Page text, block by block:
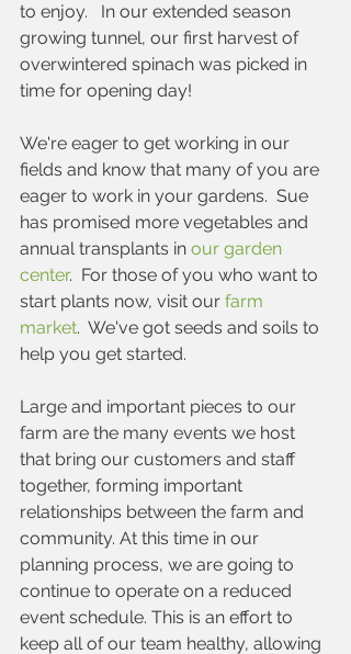
to enjoy.   In our extended season
growing tunnel, our first harvest of
overwintered spinach was picked in
time for opening day!
We're eager to get working in our
fields and know that many of you are
eager to work in your gardens.  Sue
has promised more vegetables and
annual transplants in our garden
center.  For those of you who want to
start plants now, visit our farm
market.  We've got seeds and soils to
help you get started.
Large and important pieces to our
farm are the many events we host
that bring our customers and staff
together, forming important
relationships between the farm and
community. At this time in our
planning process, we are going to
continue to operate on a reduced
event schedule. This is an effort to
keep all of our team healthy, allowing